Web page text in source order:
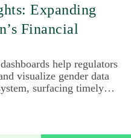
Expanding
Financial
help regulators
visualize gender data
surfacing timely…